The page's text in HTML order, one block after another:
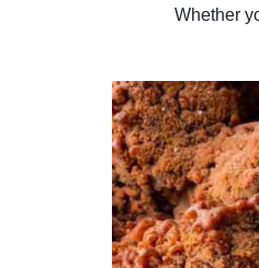
Whether